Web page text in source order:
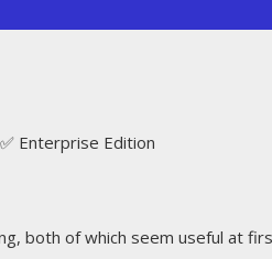
Enterprise Edition
both of which seem useful at